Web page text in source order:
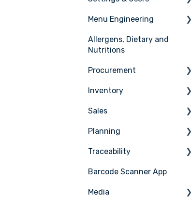
Setting up your Apicbase
Support
Settings
User management
Menu Engineering
Ingredients
Engineering
Allergens, Dietary and
Nutritions
Procurement
Ordering
Receiving
Suppliers
Supplier Integrations
Inventory
Counting
Stock Management
Sales
Sales Management
PoS Integrations
Planning
Tasks & HACCP
Production Plan
Menu Planning
Traceability
Nicelabel
Barcode Scanner App
Media